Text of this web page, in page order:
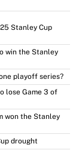
Stanley Cup
win the Stanley
playoff series?
lose Game 3 of
won the Stanley
drought